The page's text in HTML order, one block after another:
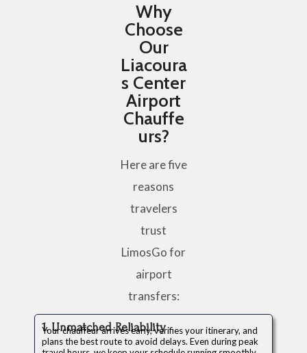
Why
Choose
Our
Liacoura
s Center
Airport
Chauffe
urs?
Here are five
reasons
travelers
trust
LimosGo for
airport
transfers:
1. Unmatched Reliability
Your chauffeur arrives early, verifies your itinerary, and
plans the best route to avoid delays. Even during peak